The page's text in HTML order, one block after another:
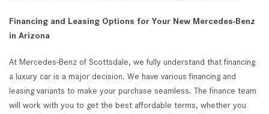
Financing and Leasing Options for Your New Mercedes-Benz
in Arizona
At Mercedes-Benz of Scottsdale, we fully understand that financing
a luxury car is a major decision. We have various financing and
leasing variants to make your purchase seamless. The finance team
will work with you to get the best affordable terms, whether you